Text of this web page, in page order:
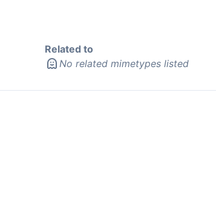
Related to
No related mimetypes listed